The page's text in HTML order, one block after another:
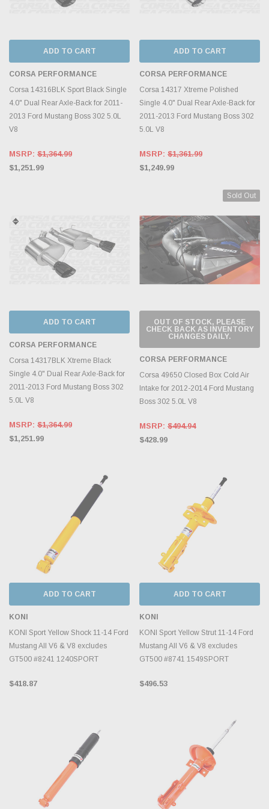
ADD TO CART
CORSA PERFORMANCE
Corsa 14316BLK Sport Black Single
4.0" Dual Rear Axle-Back for 2011-
2013 Ford Mustang Boss 302 5.0L
V8
MSRP: $1,364.99
$1,251.99
ADD TO CART
CORSA PERFORMANCE
Corsa 14317 Xtreme Polished
Single 4.0" Dual Rear Axle-Back for
2011-2013 Ford Mustang Boss 302
5.0L V8
MSRP: $1,361.99
$1,249.99
ADD TO CART
CORSA PERFORMANCE
Corsa 14317BLK Xtreme Black
Single 4.0" Dual Rear Axle-Back for
2011-2013 Ford Mustang Boss 302
5.0L V8
MSRP: $1,364.99
$1,251.99
Sold Out
OUT OF STOCK, PLEASE
CHECK BACK AS INVENTORY
CHANGES DAILY.
CORSA PERFORMANCE
Corsa 49650 Closed Box Cold Air
Intake for 2012-2014 Ford Mustang
Boss 302 5.0L V8
MSRP: $494.94
$428.99
ADD TO CART
KONI
KONI Sport Yellow Shock 11-14 Ford
Mustang All V6 & V8 excludes
GT500 #8241 1240SPORT
$418.87
ADD TO CART
KONI
KONI Sport Yellow Strut 11-14 Ford
Mustang All V6 & V8 excludes
GT500 #8741 1549SPORT
$496.53